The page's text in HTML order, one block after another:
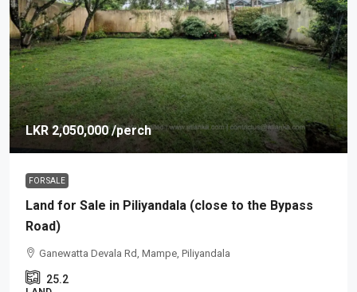
LKR 2,050,000/perch
FOR SALE
Land for Sale in Piliyandala (close to the Bypass
Road)
Ganewatta Devala Rd, Mampe, Piliyandala
25.2